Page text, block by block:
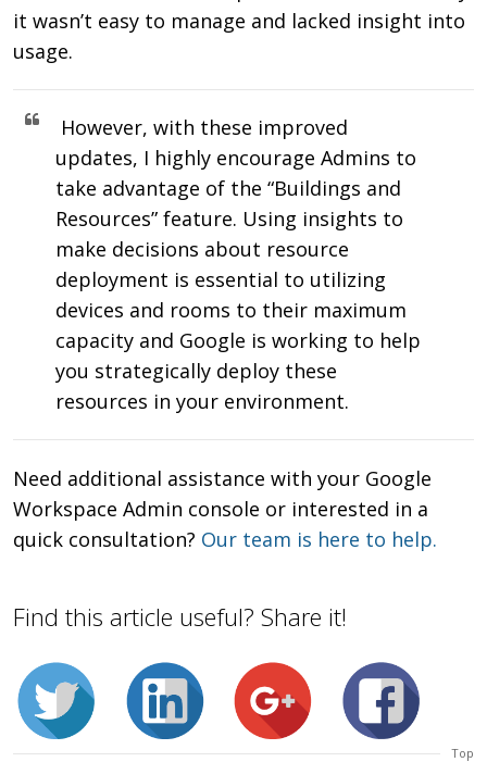
it wasn’t easy to manage and lacked insight into
usage.
However, with these improved
updates, I highly encourage Admins to
take advantage of the “Buildings and
Resources” feature. Using insights to
make decisions about resource
deployment is essential to utilizing
devices and rooms to their maximum
capacity and Google is working to help
you strategically deploy these
resources in your environment.
Need additional assistance with your Google
Workspace Admin console or interested in a
quick consultation? Our team is here to help.
Find this article useful? Share it!
Top